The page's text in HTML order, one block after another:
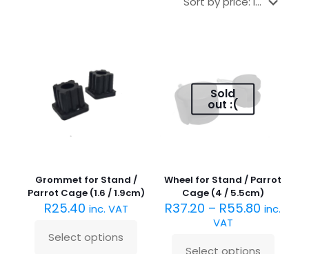
Grommet for Stand /
Parrot Cage (1.6 / 1.9cm)
R25.40 inc. VAT
Select options
This
Sold
out :(
Wheel for Stand / Parrot
Cage (4 / 5.5cm)
R37.20 – R55.80 inc.
VAT